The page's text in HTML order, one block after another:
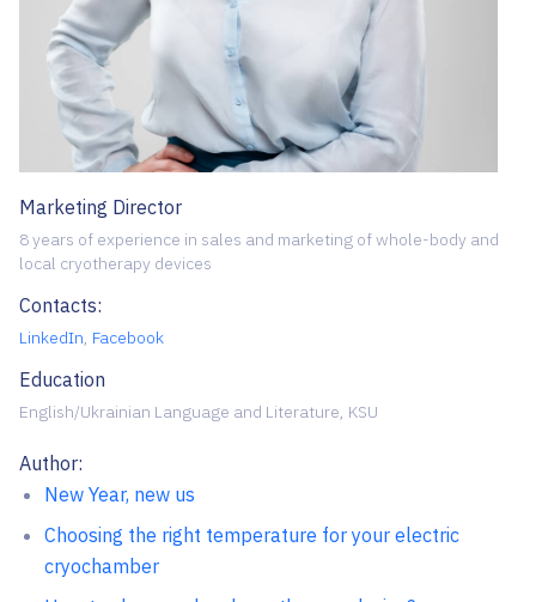
Marketing Director
8 years of experience in sales and marketing of whole-body and
local cryotherapy devices
Contacts:
LinkedIn, Facebook
Education
English/Ukrainian Language and Literature, KSU
Author:
New Year, new us
Choosing the right temperature for your electric
cryochamber